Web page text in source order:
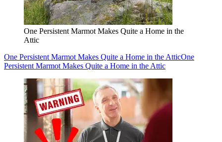
One Persistent Marmot Makes Quite a Home in the
Attic
One Persistent Marmot Makes Quite a Home in the AtticOne
Persistent Marmot Makes Quite a Home in the Attic